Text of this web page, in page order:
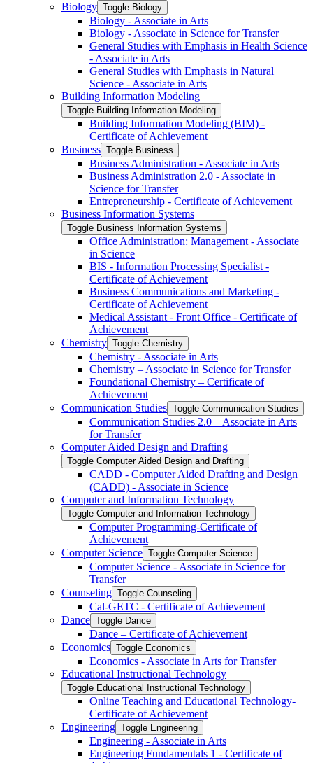
Biology Toggle Biology
Biology -​ Associate in Arts
Biology -​ Associate in Science for Transfer
General Studies with Emphasis in Health Science
-​ Associate in Arts
General Studies with Emphasis in Natural
Science -​ Associate in Arts
Building Information Modeling
Toggle Building Information Modeling
Building Information Modeling (BIM) -​
Certificate of Achievement
Business Toggle Business
Business Administration -​ Associate in Arts
Business Administration 2.0 -​ Associate in
Science for Transfer
Entrepreneurship -​ Certificate of Achievement
Business Information Systems
Toggle Business Information Systems
Office Administration: Management -​ Associate
in Science
BIS -​ Information Processing Specialist -​
Certificate of Achievement
Business Communications and Marketing -​
Certificate of Achievement
Medical Assistant -​ Front Office -​ Certificate of
Achievement
Chemistry Toggle Chemistry
Chemistry -​ Associate in Arts
Chemistry – Associate in Science for Transfer
Foundational Chemistry – Certificate of
Achievement
Communication Studies Toggle Communication Studies
Communication Studies 2.0 – Associate in Arts
for Transfer
Computer Aided Design and Drafting
Toggle Computer Aided Design and Drafting
CADD -​ Computer Aided Drafting and Design
(CADD) -​ Associate in Science
Computer and Information Technology
Toggle Computer and Information Technology
Computer Programming-​Certificate of
Achievement
Computer Science Toggle Computer Science
Computer Science -​ Associate in Science for
Transfer
Counseling Toggle Counseling
Cal-​GETC -​ Certificate of Achievement
Dance Toggle Dance
Dance – Certificate of Achievement
Economics Toggle Economics
Economics -​ Associate in Arts for Transfer
Educational Instructional Technology
Toggle Educational Instructional Technology
Online Teaching and Educational Technology-​
Certificate of Achievement
Engineering Toggle Engineering
Engineering -​ Associate in Arts
Engineering Fundamentals 1 -​ Certificate of